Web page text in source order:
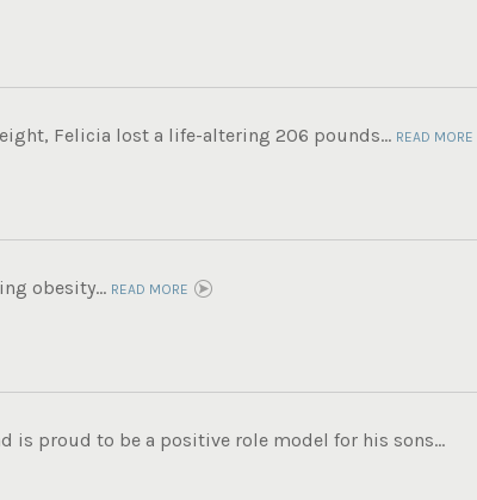
Felicia lost a life-altering 206 pounds... READ MORE
obesity... READ MORE
is proud to be a positive role model for his sons...